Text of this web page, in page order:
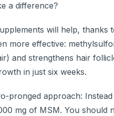
a difference?
will help,
more effective:
and strengthens hair
in just six weeks.
pronged approach:
mg of MSM. You